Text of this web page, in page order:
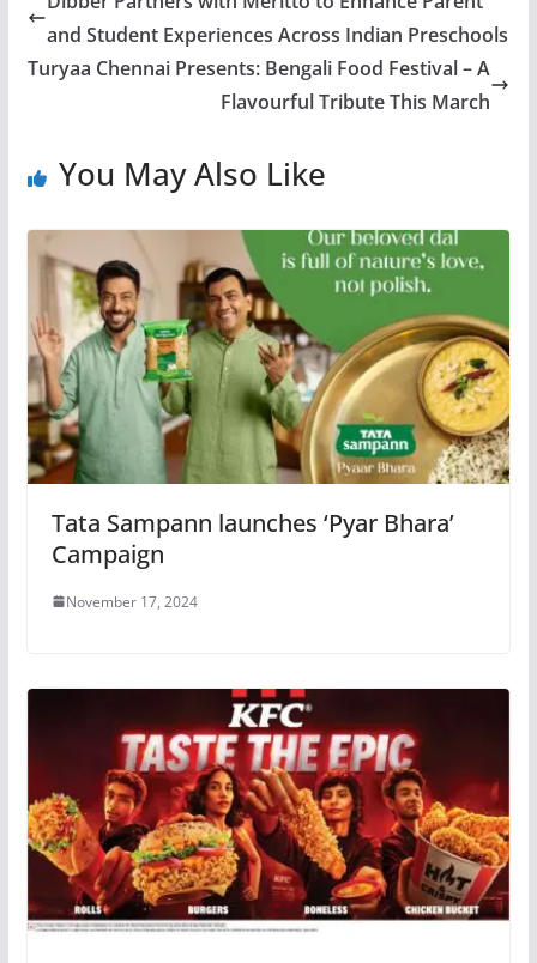
and Student Experiences Across Indian Preschools
Turyaa Chennai Presents: Bengali Food Festival – A
Flavourful Tribute This March
You May Also Like
Tata Sampann launches ‘Pyar Bhara’
Campaign
November 17, 2024